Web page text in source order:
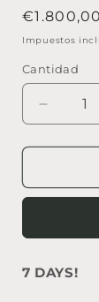
Precio
habitual
Impuestos
Cantidad
Reducir
para
7 DAYS!